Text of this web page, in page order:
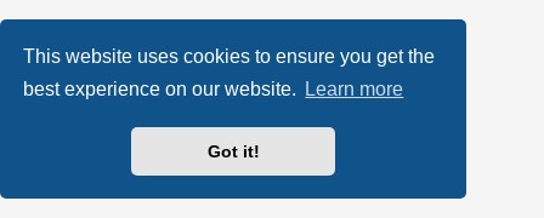
This website uses cookies to ensure you get the
best experience on our website.
Learn more
Got it!